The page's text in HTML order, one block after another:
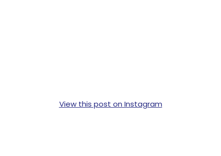
View this post on Instagram